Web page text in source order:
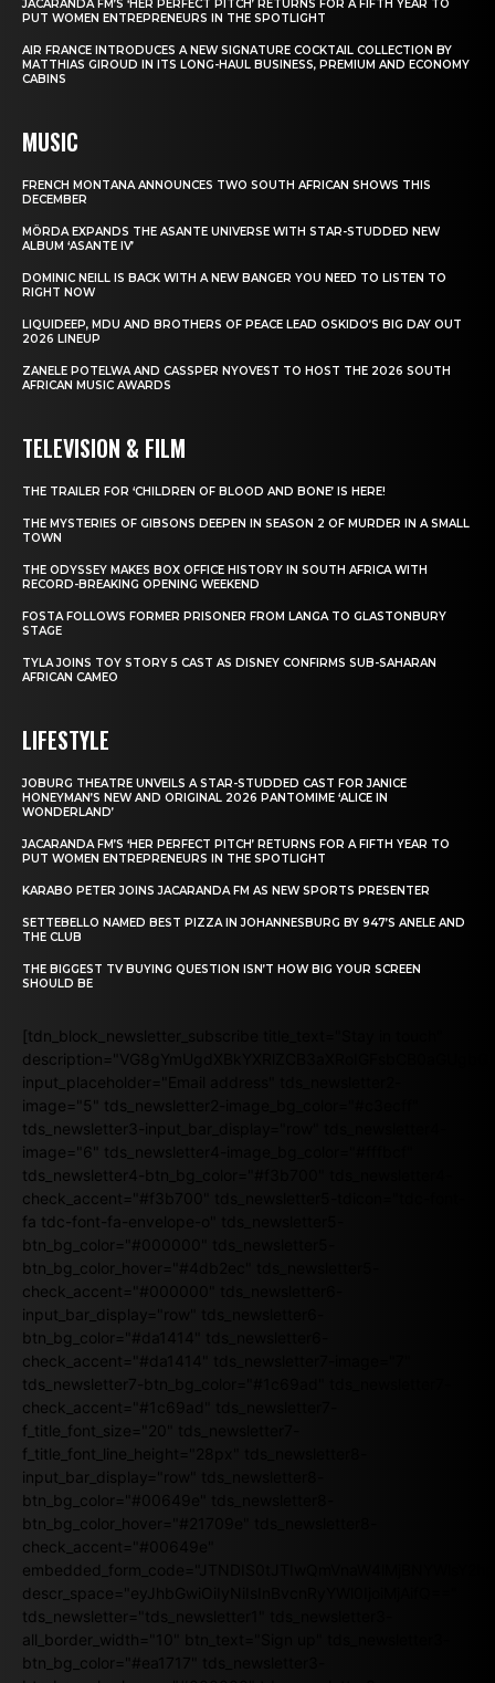
JACARANDA FM’S ‘HER PERFECT PITCH’ RETURNS FOR A FIFTH YEAR TO
PUT WOMEN ENTREPRENEURS IN THE SPOTLIGHT
AIR FRANCE INTRODUCES A NEW SIGNATURE COCKTAIL COLLECTION BY
MATTHIAS GIROUD IN ITS LONG-HAUL BUSINESS, PREMIUM AND ECONOMY
CABINS
MUSIC
FRENCH MONTANA ANNOUNCES TWO SOUTH AFRICAN SHOWS THIS
DECEMBER
MÖRDA EXPANDS THE ASANTE UNIVERSE WITH STAR-STUDDED NEW
ALBUM ‘ASANTE IV’
DOMINIC NEILL IS BACK WITH A NEW BANGER YOU NEED TO LISTEN TO
RIGHT NOW
LIQUIDEEP, MDU AND BROTHERS OF PEACE LEAD OSKIDO’S BIG DAY OUT
2026 LINEUP
ZANELE POTELWA AND CASSPER NYOVEST TO HOST THE 2026 SOUTH
AFRICAN MUSIC AWARDS
TELEVISION & FILM
THE TRAILER FOR ‘CHILDREN OF BLOOD AND BONE’ IS HERE!
THE MYSTERIES OF GIBSONS DEEPEN IN SEASON 2 OF MURDER IN A SMALL
TOWN
THE ODYSSEY MAKES BOX OFFICE HISTORY IN SOUTH AFRICA WITH
RECORD-BREAKING OPENING WEEKEND
FOSTA FOLLOWS FORMER PRISONER FROM LANGA TO GLASTONBURY
STAGE
TYLA JOINS TOY STORY 5 CAST AS DISNEY CONFIRMS SUB-SAHARAN
AFRICAN CAMEO
LIFESTYLE
JOBURG THEATRE UNVEILS A STAR-STUDDED CAST FOR JANICE
HONEYMAN’S NEW AND ORIGINAL 2026 PANTOMIME ‘ALICE IN
WONDERLAND’
JACARANDA FM’S ‘HER PERFECT PITCH’ RETURNS FOR A FIFTH YEAR TO
PUT WOMEN ENTREPRENEURS IN THE SPOTLIGHT
KARABO PETER JOINS JACARANDA FM AS NEW SPORTS PRESENTER
SETTEBELLO NAMED BEST PIZZA IN JOHANNESBURG BY 947’S ANELE AND
THE CLUB
THE BIGGEST TV BUYING QUESTION ISN’T HOW BIG YOUR SCREEN
SHOULD BE
[tdn_block_newsletter_subscribe title_text="Stay in touch"
input_placeholder="Email address" tds_newsletter2-
image="5" tds_newsletter2-image_bg_color="#c3ecff"
tds_newsletter3-input_bar_display="row" tds_newsletter4-
image="6" tds_newsletter4-image_bg_color="#fffbcf"
tds_newsletter4-btn_bg_color="#f3b700" tds_newsletter4-
check_accent="#f3b700" tds_newsletter5-tdicon="tdc-font-
fa tdc-font-fa-envelope-o" tds_newsletter5-
btn_bg_color="#000000" tds_newsletter5-
btn_bg_color_hover="#4db2ec" tds_newsletter5-
check_accent="#000000" tds_newsletter6-
input_bar_display="row" tds_newsletter6-
btn_bg_color="#da1414" tds_newsletter6-
check_accent="#da1414" tds_newsletter7-image="7"
tds_newsletter7-btn_bg_color="#1c69ad" tds_newsletter7-
check_accent="#1c69ad" tds_newsletter7-
f_title_font_size="20" tds_newsletter7-
f_title_font_line_height="28px" tds_newsletter8-
input_bar_display="row" tds_newsletter8-
btn_bg_color="#00649e" tds_newsletter8-
btn_bg_color_hover="#21709e" tds_newsletter8-
check_accent="#00649e"
descr_space="eyJhbGwiOiIyNiIsInBvcnRyYWl0IjoiMjAifQ=="
tds_newsletter="tds_newsletter1" tds_newsletter3-
all_border_width="10" btn_text="Sign up" tds_newsletter3-
btn_bg_color="#ea1717" tds_newsletter3-